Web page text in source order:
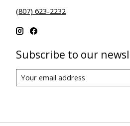
(807) 623-2232
Subscribe to our